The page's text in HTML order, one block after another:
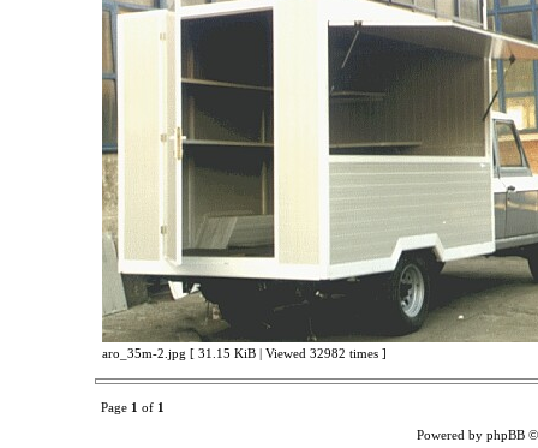
aro_35m-2.jpg [ 31.15 KiB | Viewed 32982 times ]
Page 1 of 1
Powered by phpBB